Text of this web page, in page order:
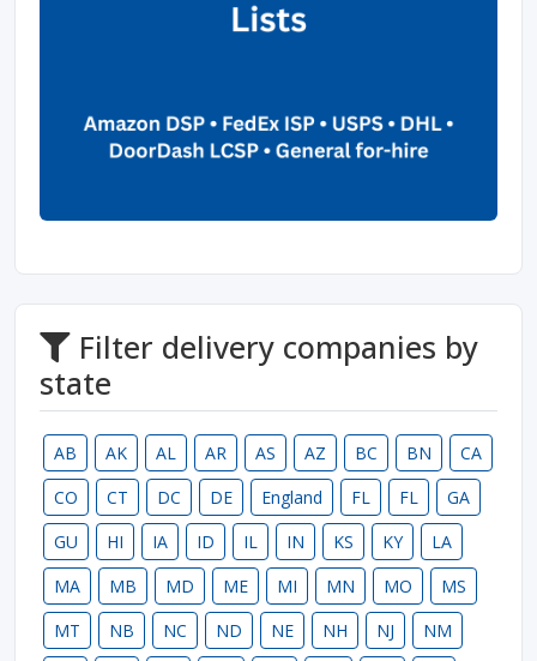
Filter delivery companies by
state
AB AK AL AR AS AZ BC BN
CA
CO
CT DC DE England FL FL
GA
GU
HI IA ID IL IN KS KY
LA
MA
MB MD ME MI MN MO
MS
MT
NB NC ND NE NH NJ
NM